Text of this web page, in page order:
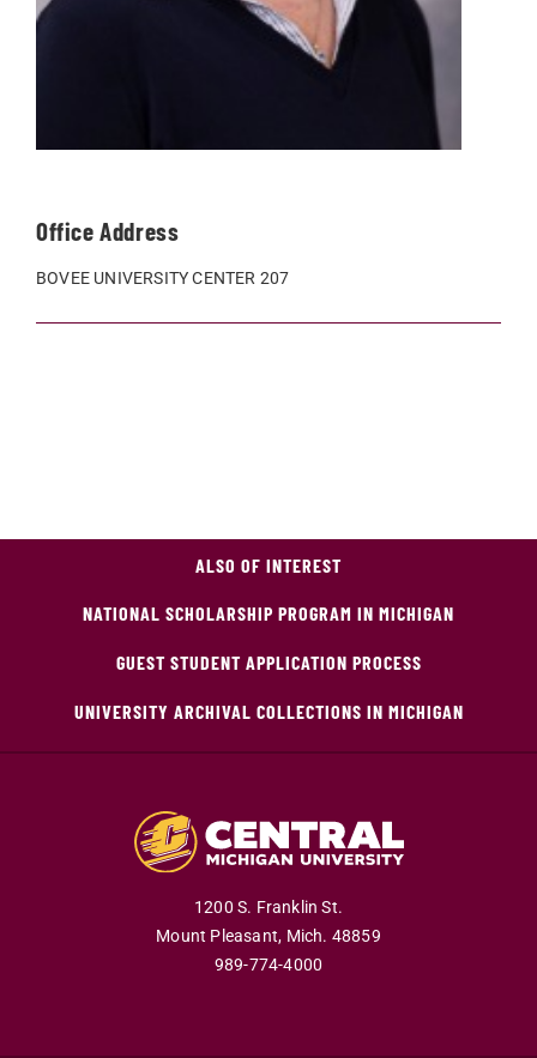
Office Address
BOVEE UNIVERSITY CENTER 207
ALSO OF INTEREST
NATIONAL SCHOLARSHIP PROGRAM IN MICHIGAN
GUEST STUDENT APPLICATION PROCESS
UNIVERSITY ARCHIVAL COLLECTIONS IN MICHIGAN
1200 S. Franklin St.
Mount Pleasant, Mich. 48859
989-774-4000